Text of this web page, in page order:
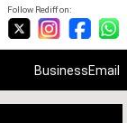
Follow Rediff on:
BusinessEmail